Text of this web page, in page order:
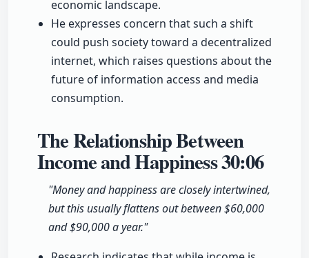
economic landscape.
He expresses concern that such a shift
could push society toward a decentralized
internet, which raises questions about the
future of information access and media
consumption.
The Relationship Between
Income and Happiness30:06
"Money and happiness are closely intertwined,
but this usually flattens out between $60,000
and $90,000 a year."